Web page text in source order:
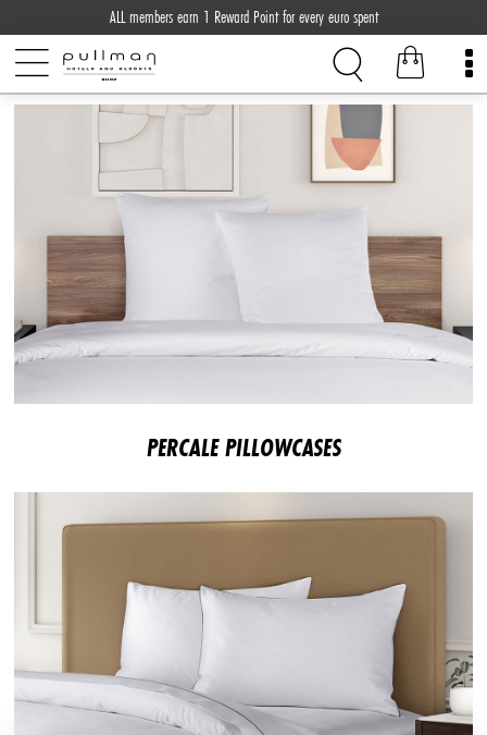
ALL members earn 1 Reward Point for every euro spent
PERCALE PILLOWCASES